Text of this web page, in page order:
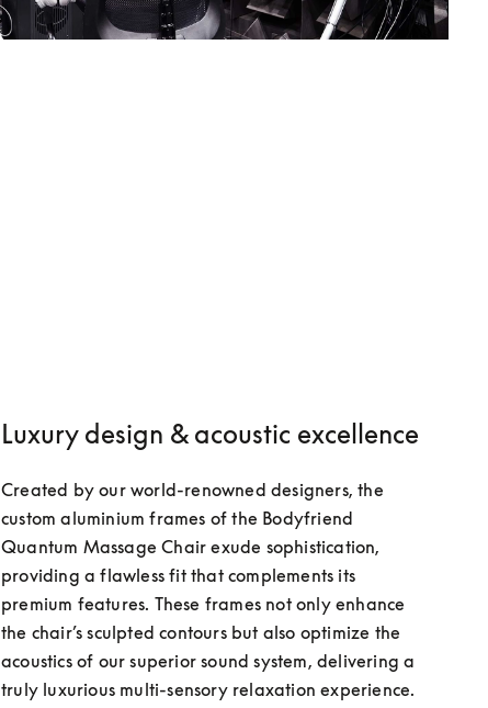
Luxury design & acoustic excellence
Created by our world-renowned designers, the
custom aluminium frames of the Bodyfriend
Quantum Massage Chair exude sophistication,
providing a flawless fit that complements its
premium features. These frames not only enhance
the chair’s sculpted contours but also optimize the
acoustics of our superior sound system, delivering a
truly luxurious multi-sensory relaxation experience.